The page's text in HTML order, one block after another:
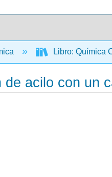
Libro: Química
acilo con un